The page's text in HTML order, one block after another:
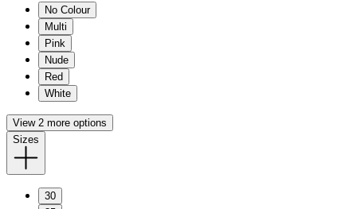
No Colour
Multi
Pink
Nude
Red
White
View 2 more options
Sizes
30